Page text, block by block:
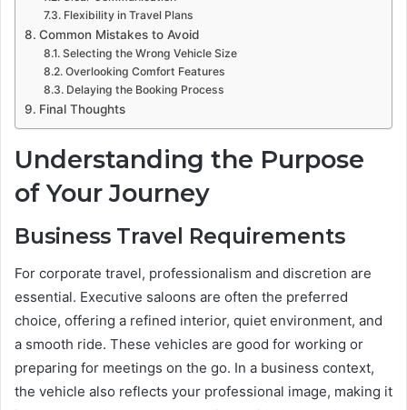
Flexibility in Travel Plans
Common Mistakes to Avoid
Selecting the Wrong Vehicle Size
Overlooking Comfort Features
Delaying the Booking Process
Final Thoughts
Understanding the Purpose
of Your Journey
Business Travel Requirements
For corporate travel, professionalism and discretion are
essential. Executive saloons are often the preferred
choice, offering a refined interior, quiet environment, and
a smooth ride. These vehicles are good for working or
preparing for meetings on the go. In a business context,
the vehicle also reflects your professional image, making it